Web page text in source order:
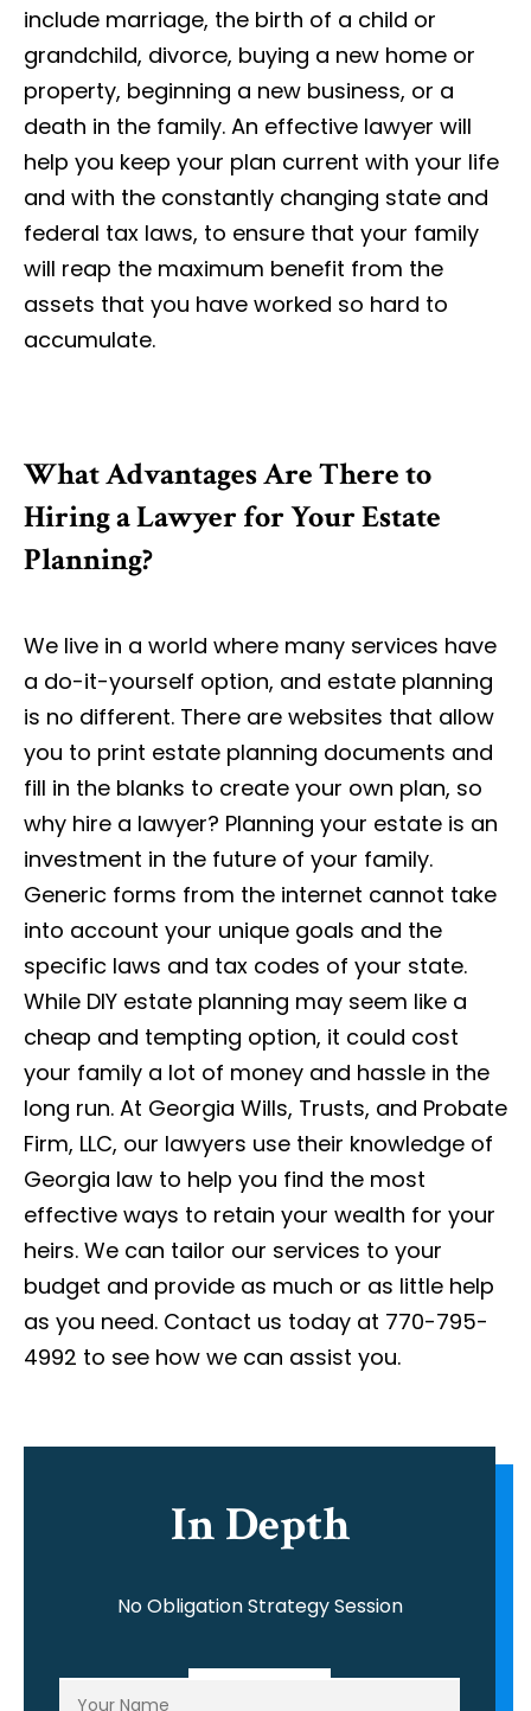
include marriage, the birth of a child or
grandchild, divorce, buying a new home or
property, beginning a new business, or a
death in the family. An effective lawyer will
help you keep your plan current with your life
and with the constantly changing state and
federal tax laws, to ensure that your family
will reap the maximum benefit from the
assets that you have worked so hard to
accumulate.
What Advantages Are There to
Hiring a Lawyer for Your Estate
Planning?
We live in a world where many services have
a do-it-yourself option, and estate planning
is no different. There are websites that allow
you to print estate planning documents and
fill in the blanks to create your own plan, so
why hire a lawyer? Planning your estate is an
investment in the future of your family.
Generic forms from the internet cannot take
into account your unique goals and the
specific laws and tax codes of your state.
While DIY estate planning may seem like a
cheap and tempting option, it could cost
your family a lot of money and hassle in the
long run. At Georgia Wills, Trusts, and Probate
Firm, LLC, our lawyers use their knowledge of
Georgia law to help you find the most
effective ways to retain your wealth for your
heirs. We can tailor our services to your
budget and provide as much or as little help
as you need. Contact us today at 770-795-
4992 to see how we can assist you.
In Depth
No Obligation Strategy Session